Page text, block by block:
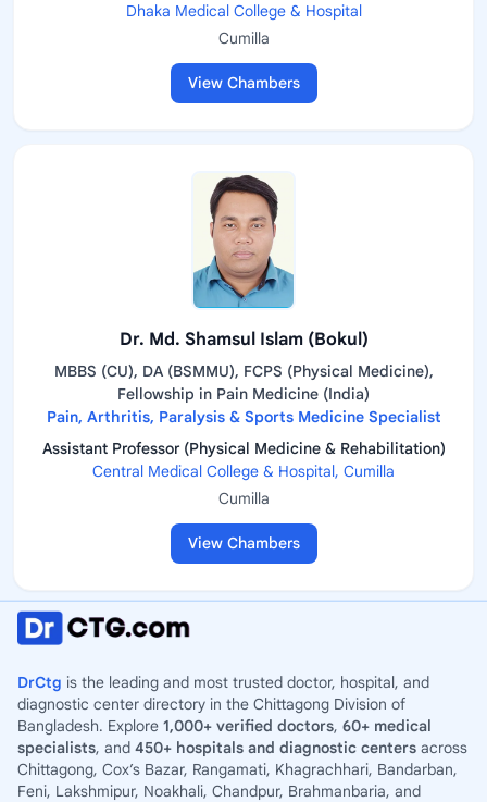
Dhaka Medical College & Hospital
Cumilla
View Chambers
Dr. Md. Shamsul Islam (Bokul)
MBBS (CU), DA (BSMMU), FCPS (Physical Medicine),
Fellowship in Pain Medicine (India)
Pain, Arthritis, Paralysis & Sports Medicine Specialist
Assistant Professor (Physical Medicine & Rehabilitation)
Central Medical College & Hospital, Cumilla
Cumilla
View Chambers
DrCtg is the leading and most trusted doctor, hospital, and
diagnostic center directory in the Chittagong Division of
Bangladesh. Explore 1,000+ verified doctors, 60+ medical
specialists, and 450+ hospitals and diagnostic centers across
Chittagong, Cox’s Bazar, Rangamati, Khagrachhari, Bandarban,
Feni, Lakshmipur, Noakhali, Chandpur, Brahmanbaria, and